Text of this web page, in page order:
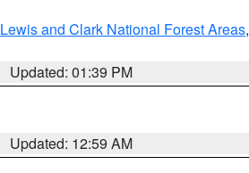
and Clark National Forest Areas,
Updated: 01:39 PM
Updated: 12:59 AM